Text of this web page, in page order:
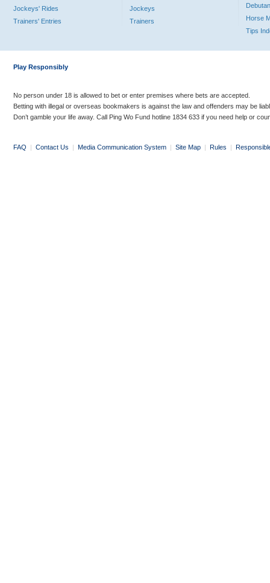
Jockeys' Rides
Trainers' Entries
Jockeys
Trainers
Horse
Tips
Play Responsibly
No person under 18 is allowed to bet or enter premises where bets are accepted.
Betting with illegal or overseas bookmakers is against the law and offenders may be
Don’t gamble your life away. Call Ping Wo Fund hotline 1834 633 if you need help or
FAQ | Contact Us | Media Communication System | Site Map | Rules |